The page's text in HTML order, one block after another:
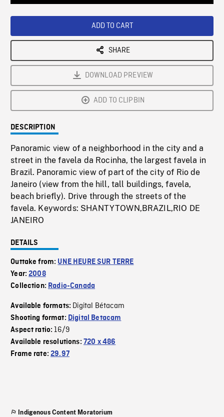
ADD TO CART
SHARE
DOWNLOAD PREVIEW
ADD TO CLIPBIN
DESCRIPTION
Panoramic view of a neighborhood in the city and a
street in the favela da Rocinha, the largest favela in
Brazil. Panoramic view of part of the city of Rio de
Janeiro (view from the hill, tall buildings, favela,
beach briefly). Drive through the streets of the
favela. Keywords: SHANTYTOWN,BRAZIL,RIO DE
JANEIRO
DETAILS
Outtake from: UNE HEURE SUR TERRE
Year:2008
Collection: Radio-Canada
Available formats: Digital Bétacam
Shooting format: Digital Betacam
Aspect ratio:16/9
Available resolutions: 720 x 486
Frame rate:29.97
Indigenous Content Moratorium